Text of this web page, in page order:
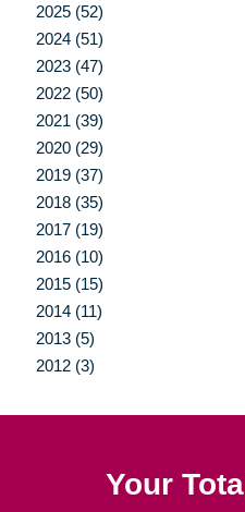
2025 (52)
2024 (51)
2023 (47)
2022 (50)
2021 (39)
2020 (29)
2019 (37)
2018 (35)
2017 (19)
2016 (10)
2015 (15)
2014 (11)
2013 (5)
2012 (3)
Your